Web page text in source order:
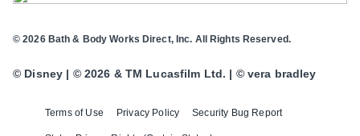
Terms of Use Privacy Policy Security Bug Report
© 2026 Bath & Body Works Direct, Inc. All Rights Reserved.
© Disney | © 2026 & TM Lucasfilm Ltd. | © vera bradley